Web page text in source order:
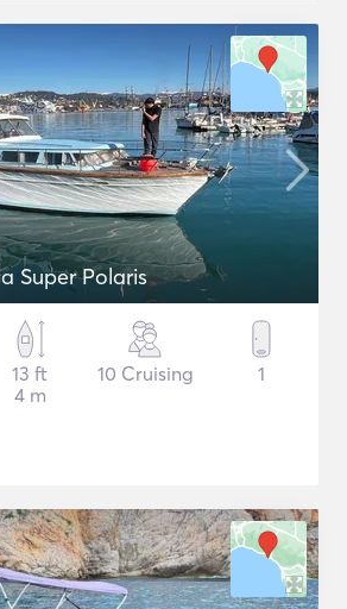
Super Polaris
13 ft
4 m
10 Cruising 1